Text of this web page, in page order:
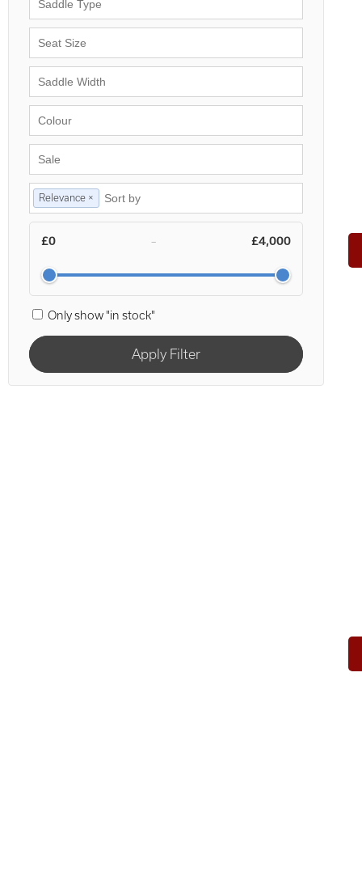
Relevance ×
£0 – £4,000
Only show "in stock"